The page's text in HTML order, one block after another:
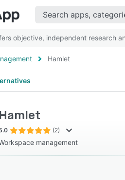
objective, independent research
Hamlet
Hamlet
(2)
management